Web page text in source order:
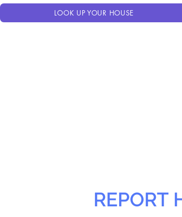
LOOK UP YOUR HOUSE
REPORT